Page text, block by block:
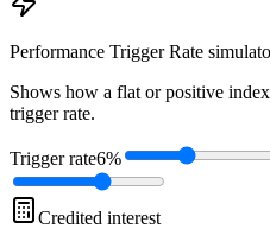
Performance Trigger Rate
Shows how a flat or positive
trigger rate.
Trigger rate6%
Credited interest